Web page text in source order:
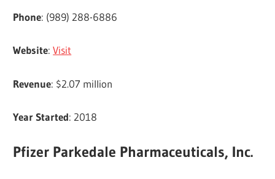
Phone: (989) 288-6886
Website:Visit
Revenue: $2.07 million
Year Started: 2018
Pfizer Parkedale Pharmaceuticals, Inc.